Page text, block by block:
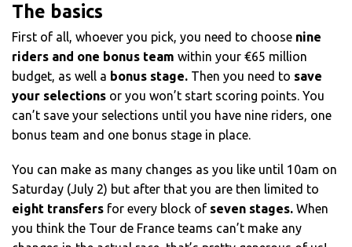
The basics
First of all, whoever you pick, you need to choose nine
riders and one bonus team within your €65 million
budget, as well a bonus stage. Then you need to save
your selections or you won’t start scoring points. You
can’t save your selections until you have nine riders, one
bonus team and one bonus stage in place.
You can make as many changes as you like until 10am on
Saturday (July 2) but after that you are then limited to
eight transfers for every block of seven stages. When
you think the Tour de France teams can’t make any